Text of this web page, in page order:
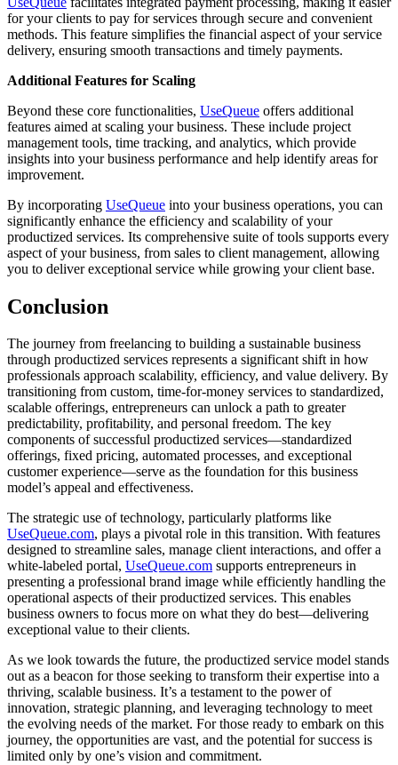
for your clients to pay for services through secure and convenient
methods. This feature simplifies the financial aspect of your service
delivery, ensuring smooth transactions and timely payments.
Additional Features for Scaling
Beyond these core functionalities, UseQueue offers additional
features aimed at scaling your business. These include project
management tools, time tracking, and analytics, which provide
insights into your business performance and help identify areas for
improvement.
By incorporating UseQueue into your business operations, you can
significantly enhance the efficiency and scalability of your
productized services. Its comprehensive suite of tools supports every
aspect of your business, from sales to client management, allowing
you to deliver exceptional service while growing your client base.
Conclusion
The journey from freelancing to building a sustainable business
through productized services represents a significant shift in how
professionals approach scalability, efficiency, and value delivery. By
transitioning from custom, time-for-money services to standardized,
scalable offerings, entrepreneurs can unlock a path to greater
predictability, profitability, and personal freedom. The key
components of successful productized services—standardized
offerings, fixed pricing, automated processes, and exceptional
customer experience—serve as the foundation for this business
model’s appeal and effectiveness.
The strategic use of technology, particularly platforms like
UseQueue.com, plays a pivotal role in this transition. With features
designed to streamline sales, manage client interactions, and offer a
white-labeled portal, UseQueue.com supports entrepreneurs in
presenting a professional brand image while efficiently handling the
operational aspects of their productized services. This enables
business owners to focus more on what they do best—delivering
exceptional value to their clients.
As we look towards the future, the productized service model stands
out as a beacon for those seeking to transform their expertise into a
thriving, scalable business. It’s a testament to the power of
innovation, strategic planning, and leveraging technology to meet
the evolving needs of the market. For those ready to embark on this
journey, the opportunities are vast, and the potential for success is
limited only by one’s vision and commitment.